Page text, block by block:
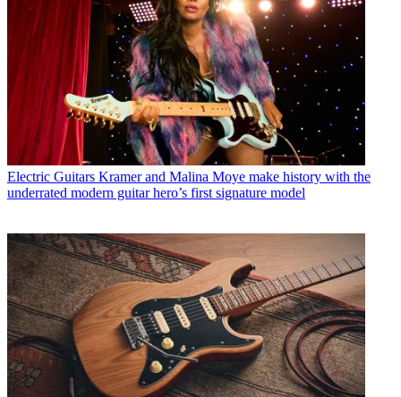
Electric Guitars Kramer and Malina Moye make history with the
underrated modern guitar hero’s first signature model